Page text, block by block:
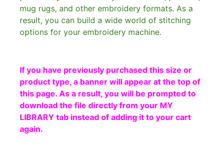
mug rugs, and other embroidery formats. As a
result, you can build a wide world of stitching
options for your embroidery machine.
If you have previously purchased this size or
product type, a banner will appear at the top of
this page. As a result, you will be prompted to
download the file directly from your MY
LIBRARY tab instead of adding it to your cart
again.